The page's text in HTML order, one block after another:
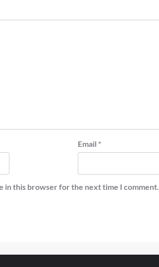
Email *
in this browser for the next time I comment.